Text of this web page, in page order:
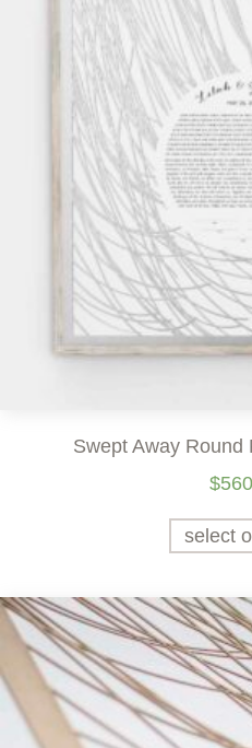
Swept Away Round
$
select